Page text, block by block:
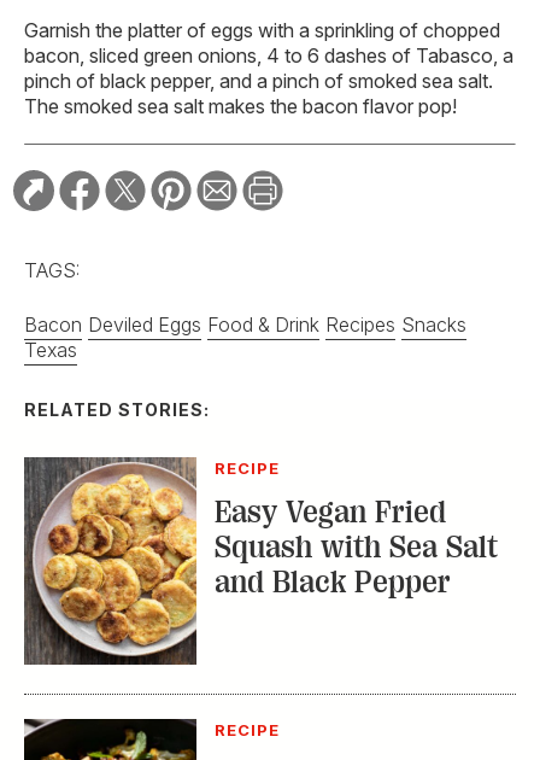
Garnish the platter of eggs with a sprinkling of chopped
bacon, sliced green onions, 4 to 6 dashes of Tabasco, a
pinch of black pepper, and a pinch of smoked sea salt.
The smoked sea salt makes the bacon flavor pop!
TAGS:
Bacon Deviled Eggs Food & Drink Recipes Snacks
Texas
RELATED STORIES:
RECIPE
Easy Vegan Fried
Squash with Sea Salt
and Black Pepper
RECIPE